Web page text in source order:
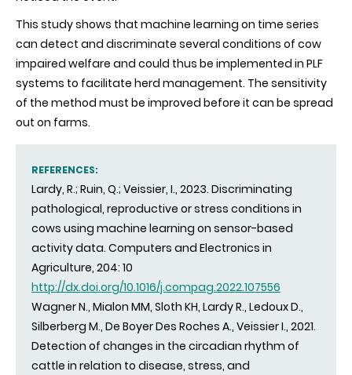
This study shows that machine learning on time series
can detect and discriminate several conditions of cow
impaired welfare and could thus be implemented in PLF
systems to facilitate herd management. The sensitivity
of the method must be improved before it can be spread
out on farms.
REFERENCES:
Lardy, R.; Ruin, Q.; Veissier, I., 2023. Discriminating
pathological, reproductive or stress conditions in
cows using machine learning on sensor-based
activity data. Computers and Electronics in
Agriculture, 204: 10
http://dx.doi.org/10.1016/j.compag.2022.107556
Wagner N., Mialon MM, Sloth KH, Lardy R., Ledoux D.,
Silberberg M., De Boyer Des Roches A., Veissier I., 2021.
Detection of changes in the circadian rhythm of
cattle in relation to disease, stress, and